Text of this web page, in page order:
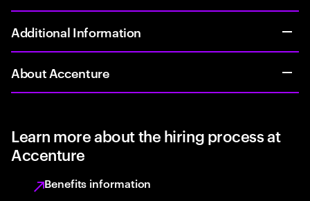
Additional Information
About Accenture
Learn more about the hiring process at
Accenture
Benefits information